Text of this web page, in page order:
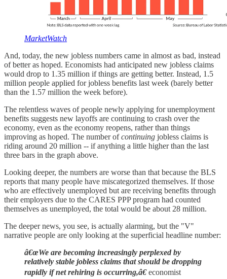
MarketWatch
And, today, the new jobless numbers came in almost as bad, instead
of better as hoped. Economists had anticipated new jobless claims
would drop to 1.35 million if things are getting better. Instead, 1.5
million people applied for jobless benefits last week (barely better
than the 1.57 million the week before).
The relentless waves of people newly applying for unemployment
benefits suggests new layoffs are continuing to crash over the
economy, even as the economy reopens, rather than things
improving as hoped. The number ofcontinuing jobless claims is
riding around 20 million -- if anything a little higher than the last
three bars in the graph above.
Looking deeper, the numbers are worse than that because the BLS
reports that many people have miscategorized themselves. If those
who are effectively unemployed but are receiving benefits through
their employers due to the CARES PPP program had counted
themselves as unemployed, the total would be about 28 million.
The deeper news, you see, is actually alarming, but the "V"
narrative people are only looking at the superficial headline number:
â€œWe are becoming increasingly perplexed by
relatively stable jobless claims that should be dropping
rapidly if net rehiring is occurring,â€economist